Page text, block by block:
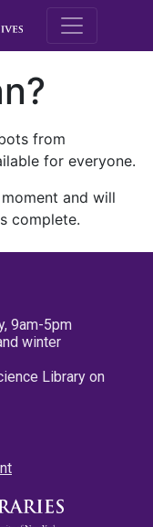
M.E.
from
for everyone.
and will
complete.
9am-5pm
winter
Library on